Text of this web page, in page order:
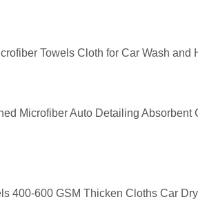
Towels Cloth for Car Wash and
Microfiber Auto Detailing
400-600 GSM Thicken Cloths Car